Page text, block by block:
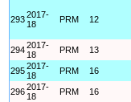
2932017-
18
PRM 12
2942017-
18
PRM 13
2952017-
18
PRM 16
2962017-
18
PRM 16